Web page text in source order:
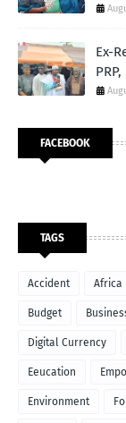
Ex-
FACEBOOK
TAGS
Accident Africa
Budget
Digital Currency
Eeucation
Environment